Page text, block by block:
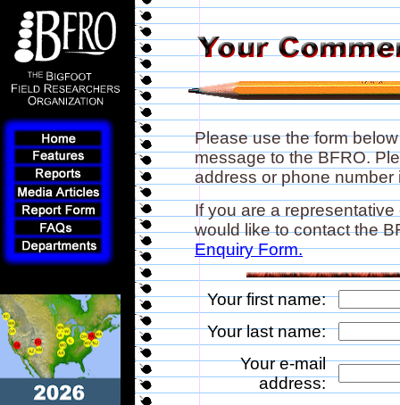
Please use the form
message to the BFRO.
address or phone
If you are a
would like to contact the
Enquiry Form.
Your first name:
Your last name:
Your e-mail
address: